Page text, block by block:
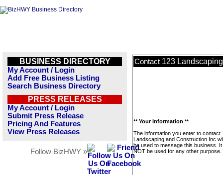
BUSINESS DIRECTORY
My Account / Login
Add Free Business Listing
Search Business Directory
PRESS RELEASES
My Account / Login
Submit Press Release
Pricing And Features
View Press Releases
Follow BizHWY »
Contact 123
** Your Information **
The information you enter to contact
Landscaping and Construction Inc
be used to message this business. It
NOT be used for any other purpose.